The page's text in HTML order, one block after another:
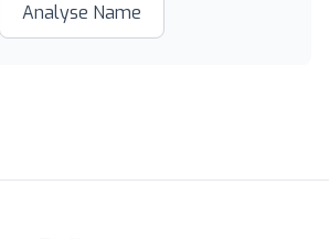
Analyse Name